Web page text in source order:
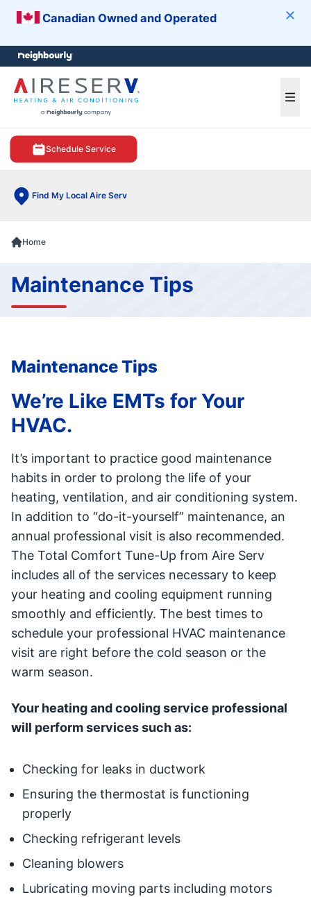
Canadian Owned and Operated
Schedule Service
Find My Local Aire Serv
menu
Home
Maintenance Tips
Maintenance Tips
We’re Like EMTs for Your
HVAC.
It’s important to practice good maintenance
habits in order to prolong the life of your
heating, ventilation, and air conditioning system.
In addition to “do-it-yourself” maintenance, an
annual professional visit is also recommended.
The Total Comfort Tune-Up from Aire Serv
includes all of the services necessary to keep
your heating and cooling equipment running
smoothly and efficiently. The best times to
schedule your professional HVAC maintenance
visit are right before the cold season or the
warm season.
Your heating and cooling service professional
will perform services such as:
Checking for leaks in ductwork
Ensuring the thermostat is functioning
properly
Checking refrigerant levels
Cleaning blowers
Lubricating moving parts including motors